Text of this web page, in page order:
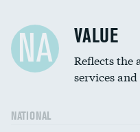
Education inclusivity
NA VALUE
Reflects the
services
NATIONAL